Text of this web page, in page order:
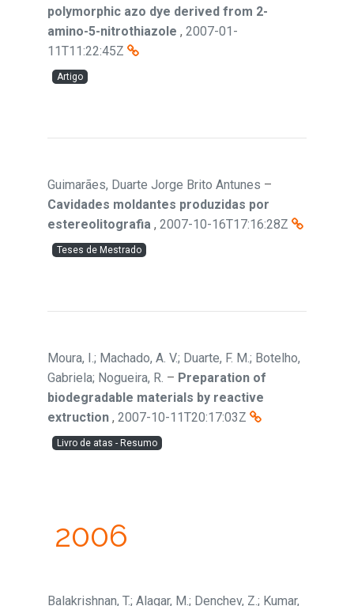
polymorphic azo dye derived from 2-
amino-5-nitrothiazole , 2007-01-
11T11:22:45Z
Artigo
Guimarães, Duarte Jorge Brito Antunes –
Cavidades moldantes produzidas por
estereolitografia , 2007-10-16T17:16:28Z
Teses de Mestrado
Moura, I.; Machado, A. V.; Duarte, F. M.; Botelho,
Gabriela; Nogueira, R. – Preparation of
biodegradable materials by reactive
extruction , 2007-10-11T20:17:03Z
Livro de atas - Resumo
2006
Balakrishnan, T.; Alagar, M.; Denchev, Z.; Kumar,